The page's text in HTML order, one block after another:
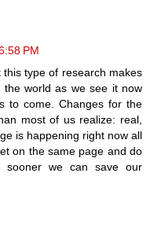
PM
type of research makes
the world as we see it now
to come. Changes for the
most of us realize: real,
is happening right now all
on the same page and do
sooner we can save our